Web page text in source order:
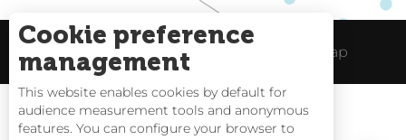
Useful links Legal Notice Site Map
Cookie preference
management
This website enables cookies by default for
audience measurement tools and anonymous
features. You can configure your browser to